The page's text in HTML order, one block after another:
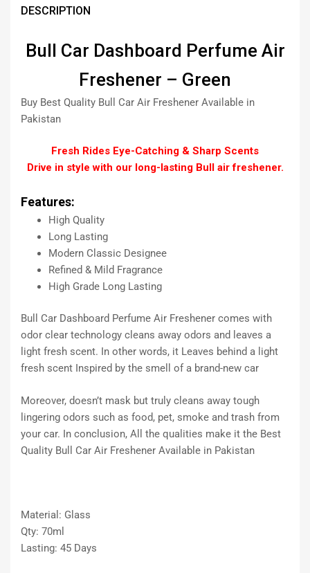
DESCRIPTION
Bull Car Dashboard Perfume Air
Freshener – Green
Buy Best Quality Bull Car Air Freshener Available in
Pakistan
Fresh Rides Eye-Catching & Sharp Scents
Drive in style with our long-lasting Bull air freshener.
Features:
High Quality
Long Lasting
Modern Classic Designee
Refined & Mild Fragrance
High Grade Long Lasting
Bull Car Dashboard Perfume Air Freshener comes with
odor clear technology cleans away odors and leaves a
light fresh scent. In other words, it Leaves behind a light
fresh scent Inspired by the smell of a brand-new car
Moreover, doesn’t mask but truly cleans away tough
lingering odors such as food, pet, smoke and trash from
your car. In conclusion, All the qualities make it the Best
Quality Bull Car Air Freshener Available in Pakistan
Material: Glass
Qty: 70ml
Lasting: 45 Days